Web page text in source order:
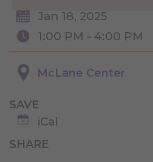
Jan 18, 2025
1:00 PM - 4:00 PM
McLane Center
SAVE
iCal
SHARE